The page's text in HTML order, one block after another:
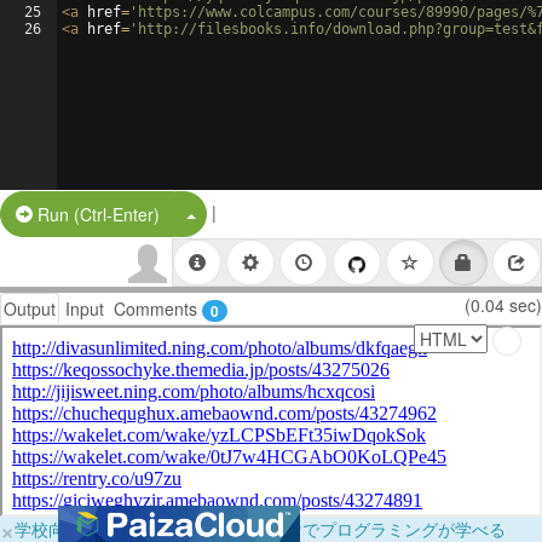
25
26
<a href= 'https://www.colcampus.com/courses/89990/pages/
<a href= 'http://filesbooks.info/
Run (Ctrl-Enter) Split Button!
|
Output Input Comments 0 (0.04 sec)
×学校向けに無料提供中！ブラウザだけでプログラミングが学べる